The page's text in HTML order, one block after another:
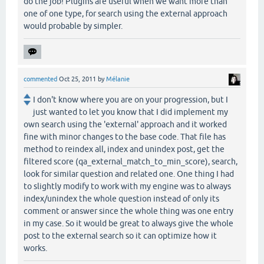
one of one type, for search using the external approach
would probable by simpler.
commented Oct 25, 2011 byMélanie
I don't know where you are on your progression, but I
just wanted to let you know that I did implement my
own search using the 'external' approach and it worked
fine with minor changes to the base code. That file has
method to reindex all, index and unindex post, get the
filtered score (qa_external_match_to_min_score), search,
look for similar question and related one. One thing I had
to slightly modify to work with my engine was to always
index/unindex the whole question instead of only its
comment or answer since the whole thing was one entry
in my case. So it would be great to always give the whole
post to the external search so it can optimize how it
works.